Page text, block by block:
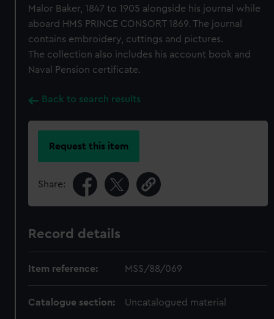
Malor Baker, 1847 to 1905 alongside his journal while
aboard HMS PRINCE CONSORT 1869. The journal
contains embroidery, cuttings and pictures.
The collection also includes his account book and
Naval Pension certificate.
Back to search results
Request this item
Share:
Record details
Item reference: MSS/88/069
Catalogue section: Uncatalogued material